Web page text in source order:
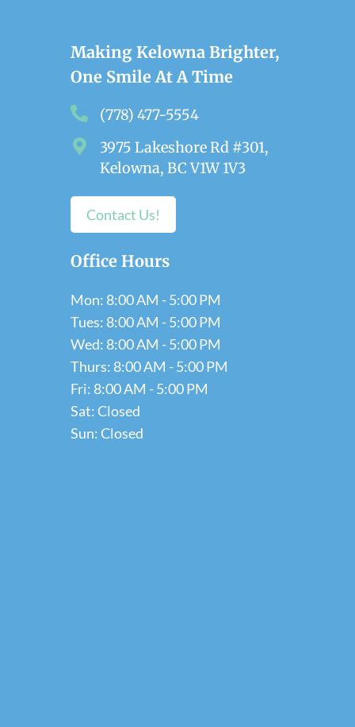
Making Kelowna Brighter,
One Smile At A Time
(778) 477-5554
3975 Lakeshore Rd #301,
Kelowna, BC V1W 1V3
Contact Us!
Office Hours
Mon: 8:00 AM - 5:00 PM
Tues: 8:00 AM - 5:00 PM
Wed: 8:00 AM - 5:00 PM
Thurs: 8:00 AM - 5:00 PM
Fri: 8:00 AM - 5:00 PM
Sat: Closed
Sun: Closed